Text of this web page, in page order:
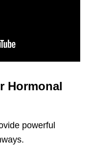
Hormonal
powerful